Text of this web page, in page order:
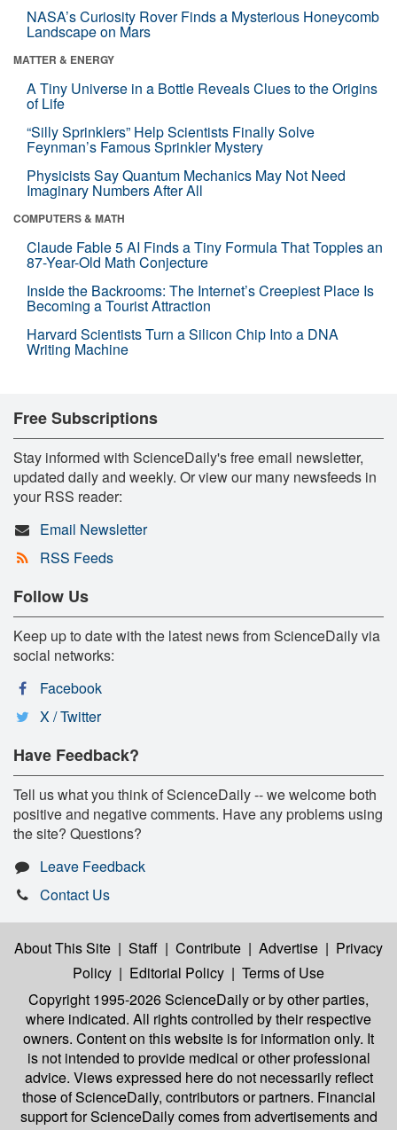
NASA’s Curiosity Rover Finds a Mysterious Honeycomb
Landscape on Mars
MATTER & ENERGY
A Tiny Universe in a Bottle Reveals Clues to the Origins
of Life
“Silly Sprinklers” Help Scientists Finally Solve
Feynman’s Famous Sprinkler Mystery
Physicists Say Quantum Mechanics May Not Need
Imaginary Numbers After All
COMPUTERS & MATH
Claude Fable 5 AI Finds a Tiny Formula That Topples an
87-Year-Old Math Conjecture
Inside the Backrooms: The Internet’s Creepiest Place Is
Becoming a Tourist Attraction
Harvard Scientists Turn a Silicon Chip Into a DNA
Writing Machine
Free Subscriptions
Stay informed with ScienceDaily's free email newsletter,
updated daily and weekly. Or view our many newsfeeds in
your RSS reader:
Email Newsletter
RSS Feeds
Follow Us
Keep up to date with the latest news from ScienceDaily via
social networks:
Facebook
X / Twitter
Have Feedback?
Tell us what you think of ScienceDaily -- we welcome both
positive and negative comments. Have any problems using
the site? Questions?
Leave Feedback
Contact Us
About This Site | Staff | Contribute | Advertise | Privacy
Policy | Editorial Policy | Terms of Use
Copyright 1995-2026 ScienceDailyor by other parties,
where indicated. All rights controlled by their respective
owners. Content on this website is for information only. It
is not intended to provide medical or other professional
advice. Views expressed here do not necessarily reflect
those of ScienceDaily, contributors or partners. Financial
support for ScienceDaily comes from advertisements and